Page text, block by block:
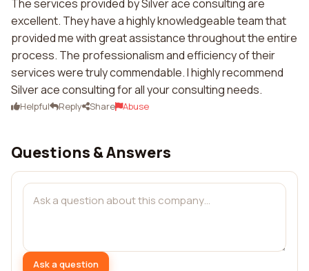
The services provided by Silver ace consulting are
excellent. They have a highly knowledgeable team that
provided me with great assistance throughout the entire
process. The professionalism and efficiency of their
services were truly commendable. I highly recommend
Silver ace consulting for all your consulting needs.
Helpful Reply Share Abuse
Questions & Answers
Ask a question